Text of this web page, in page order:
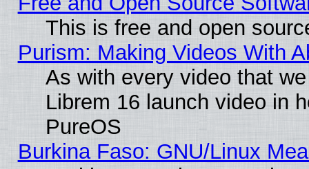
This is free and open
Purism: Making Videos With
As with every video that
Librem 16 launch video in
PureOS
Burkina Faso: GNU/Linux